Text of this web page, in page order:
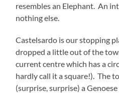
resembles an Elephant. An
nothing else.
Castelsardo is our stopping
dropped a little out of the
current centre which has a
hardly call it a square!). The
(surprise, surprise) a